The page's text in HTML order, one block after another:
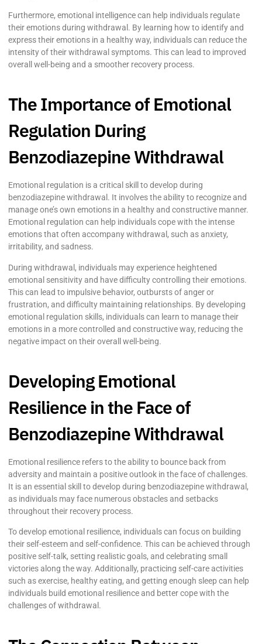
Furthermore, emotional intelligence can help individuals regulate
their emotions during withdrawal. By learning how to identify and
express their emotions in a healthy way, individuals can reduce the
intensity of their withdrawal symptoms. This can lead to improved
overall well-being and a smoother recovery process.
The Importance of Emotional
Regulation During
Benzodiazepine Withdrawal
Emotional regulation is a critical skill to develop during
benzodiazepine withdrawal. It involves the ability to recognize and
manage one’s own emotions in a healthy and constructive manner.
Emotional regulation can help individuals cope with the intense
emotions that often accompany withdrawal, such as anxiety,
irritability, and sadness.
During withdrawal, individuals may experience heightened
emotional sensitivity and have difficulty controlling their emotions.
This can lead to impulsive behavior, outbursts of anger or
frustration, and difficulty maintaining relationships. By developing
emotional regulation skills, individuals can learn to manage their
emotions in a more controlled and constructive way, reducing the
negative impact on their overall well-being.
Developing Emotional
Resilience in the Face of
Benzodiazepine Withdrawal
Emotional resilience refers to the ability to bounce back from
adversity and maintain a positive outlook in the face of challenges.
It is an essential skill to develop during benzodiazepine withdrawal,
as individuals may face numerous obstacles and setbacks
throughout their recovery process.
To develop emotional resilience, individuals can focus on building
their self-esteem and self-confidence. This can be achieved through
positive self-talk, setting realistic goals, and celebrating small
victories along the way. Additionally, practicing self-care activities
such as exercise, healthy eating, and getting enough sleep can help
individuals build emotional resilience and better cope with the
challenges of withdrawal.